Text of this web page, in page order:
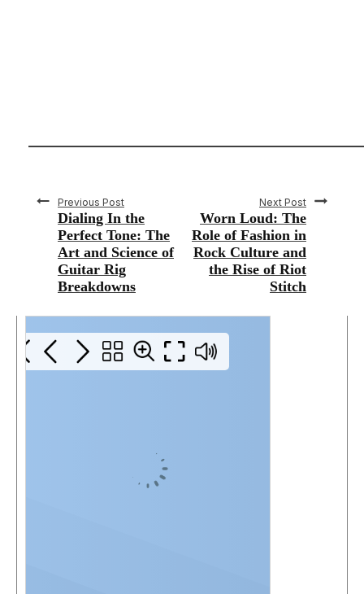
Previous Post
Dialing In the
Perfect Tone: The
Art and Science of
Guitar Rig
Breakdowns
Next Post
Worn Loud: The
Role of Fashion in
Rock Culture and
the Rise of Riot
Stitch